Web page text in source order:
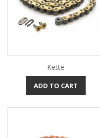
Kette
ADD TO CART